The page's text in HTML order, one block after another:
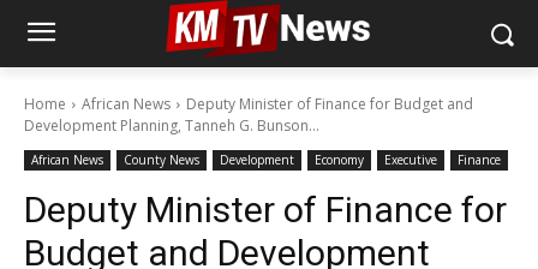
Home African News
Deputy Minister of Finance for Budget and
Development Planning, Tanneh G. Bunson...
African News County News Development Economy Executive Finance
Deputy Minister of Finance for
Budget and Development